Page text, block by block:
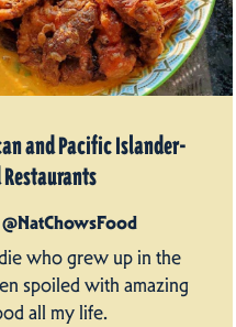
and Pacific Islander-
who grew up in the
spoiled with amazing
all my life.